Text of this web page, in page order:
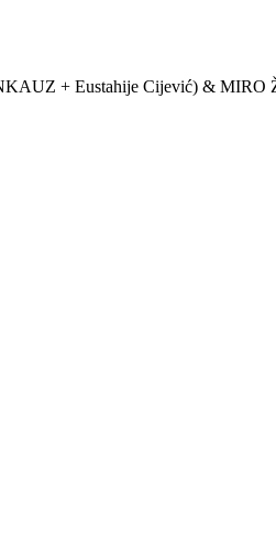
+ Eustahije Cijević) & MIRO